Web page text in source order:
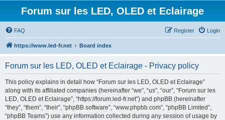
Forum sur les LED, OLED et Eclairage
FAQ Login
Register
https://www.led-fr.net Board index
Forum sur les LED, OLED et Eclairage - Privacy policy
This policy explains in detail how “Forum sur les LED, OLED et Eclairage”
along with its affiliated companies (hereinafter “we”, “us”, “our”, “Forum sur les
LED, OLED et Eclairage”, “https://forum.led-fr.net”) and phpBB (hereinafter
“they”, “them”, “their”, “phpBB software”, “www.phpbb.com”, “phpBB Limited”,
“phpBB Teams”) use any information collected during any session of usage by